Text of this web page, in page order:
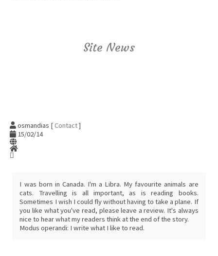
Site News
osmandias [Contact]
15/02/14
I was born in Canada. I'm a Libra. My favourite animals are
cats. Travelling is all important, as is reading books.
Sometimes I wish I could fly without having to take a plane. If
you like what you've read, please leave a review. It's always
nice to hear what my readers think at the end of the story.
Modus operandi: I write what I like to read.